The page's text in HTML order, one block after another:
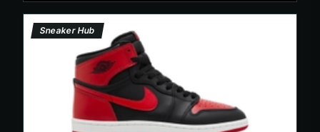
Sneaker Hub